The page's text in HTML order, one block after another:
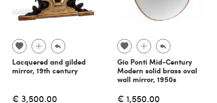
Lacquered and gilded
mirror, 19th century
€ 3,500.00
Gio Ponti Mid-Century
Modern solid brass oval
wall mirror, 1950s
€ 1,550.00